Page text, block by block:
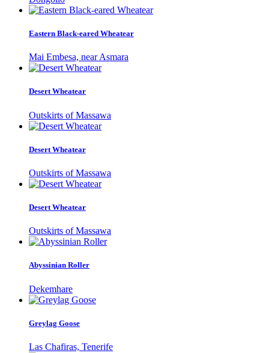
Eastern Black-eared Wheatear
Mai Embesa, near Asmara
Desert Wheatear
Outskirts of Massawa
Desert Wheatear
Outskirts of Massawa
Desert Wheatear
Outskirts of Massawa
Abyssinian Roller
Dekemhare
Greylag Goose
Las Chafiras, Tenerife